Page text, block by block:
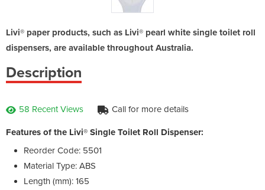
Livi® paper products, such as Livi® pearl white single toilet roll
dispensers, are available throughout Australia.
Description
58 Recent Views Call for more details
Features of the Livi® Single Toilet Roll Dispenser:
Reorder Code: 5501
Material Type: ABS
Length (mm): 165